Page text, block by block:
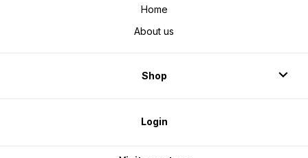
Home
About us
Shop
Login